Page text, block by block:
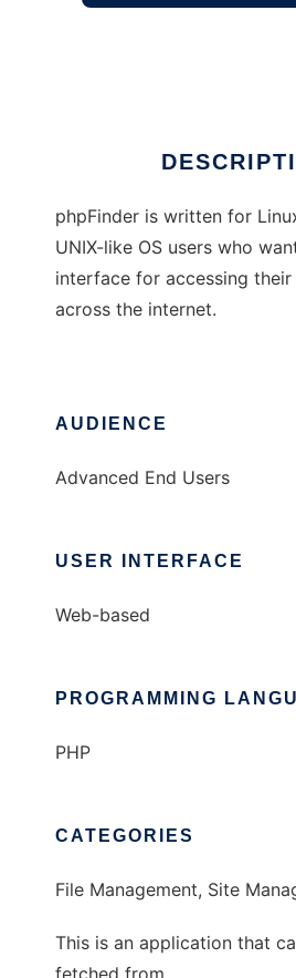
phpFinder is written for
UNIX-like OS users who
interface for accessing
across the internet.
AUDIENCE
Advanced End Users
USER INTERFACE
Web-based
PROGRAMMING
PHP
CATEGORIES
File Management, Site
This is an application that